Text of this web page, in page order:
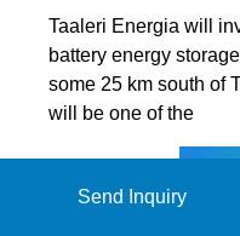
Taaleri Energia will
battery energy
some 25 km south of
will be one of the
Send Inquiry